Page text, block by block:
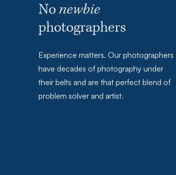
Nonewbie
photographers
Experience matters. Our photographers
have decades of photography under
their belts and are that perfect blend of
problem solver and artist.